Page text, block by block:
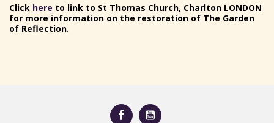
Click here to link to St Thomas Church, Charlton LONDON
for more information on the restoration of The Garden
of Reflection.